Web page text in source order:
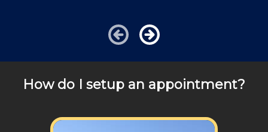
How do I setup an appointment?